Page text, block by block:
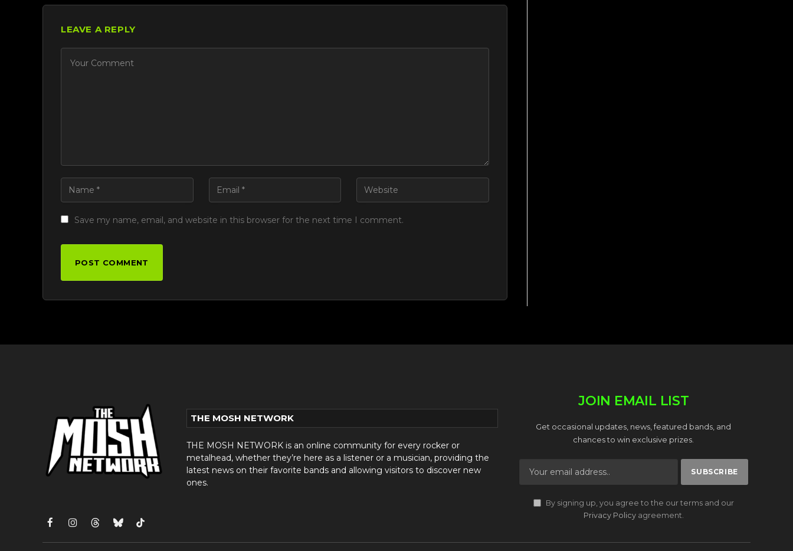
LEAVE A REPLY
Save my name, email, and website in this browser for the next time I comment.
FacebookInstagram
ThreadsBlueskyTikTok
THE MOSH NETWORK
THE MOSH NETWORK is an online community for every rocker or
metalhead, whether they’re here as a listener or a musician, providing the
latest news on their favorite bands and allowing visitors to discover new
ones.
JOIN EMAIL LIST
Get occasional updates, news, featured bands, and
chances to win exclusive prizes.
By signing up, you agree to the our terms and our
Privacy Policyagreement.